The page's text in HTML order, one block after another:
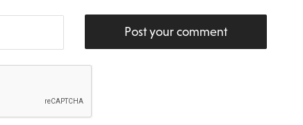
Post your comment